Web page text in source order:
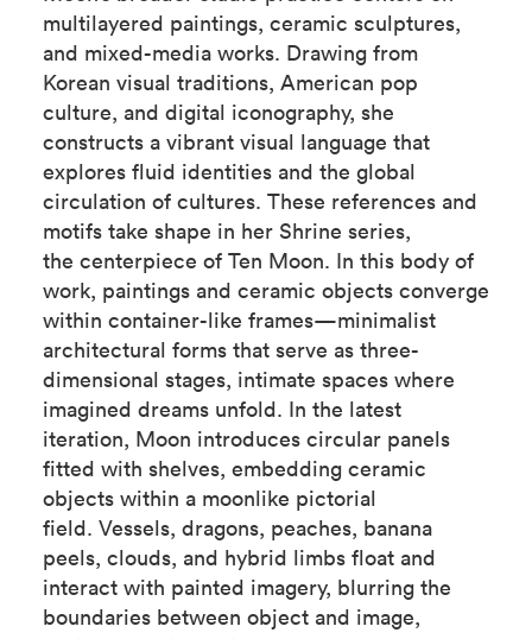
multilayered paintings, ceramic sculptures,
and mixed-media works. Drawing from
Korean visual traditions, American pop
culture, and digital iconography, she
constructs a vibrant visual language that
explores fluid identities and the global
circulation of cultures. These references and
motifs take shape in her Shrine series,
the centerpiece of Ten Moon. In this body of
work, paintings and ceramic objects converge
within container-like frames—minimalist
architectural forms that serve as three-
dimensional stages, intimate spaces where
imagined dreams unfold. In the latest
iteration, Moon introduces circular panels
fitted with shelves, embedding ceramic
objects within a moonlike pictorial
field. Vessels, dragons, peaches, banana
peels, clouds, and hybrid limbs float and
interact with painted imagery, blurring the
boundaries between object and image,